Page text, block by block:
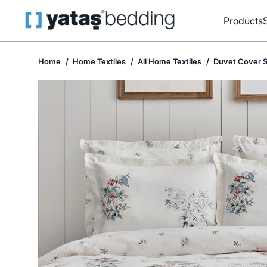
Products
Home Home Textiles All Home Textiles Duvet Cover